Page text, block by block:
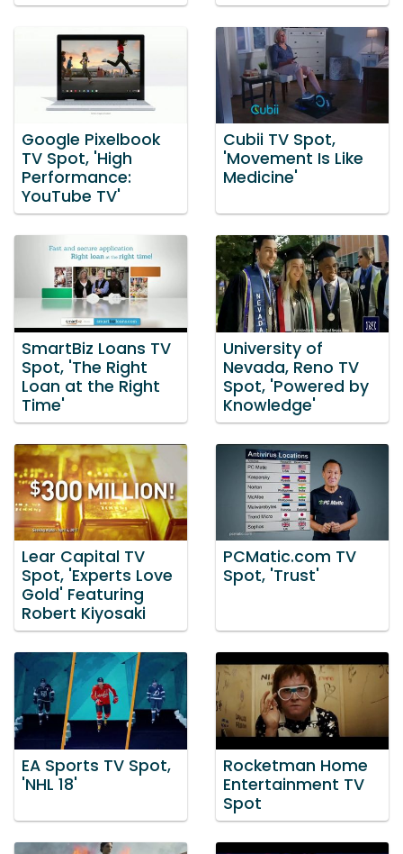
Google Pixelbook
TV Spot, 'High
Performance:
YouTube TV'
Cubii TV Spot,
'Movement Is Like
Medicine'
SmartBiz Loans TV
Spot, 'The Right
Loan at the Right
Time'
University of
Nevada, Reno TV
Spot, 'Powered by
Knowledge'
Lear Capital TV
Spot, 'Experts Love
Gold' Featuring
Robert Kiyosaki
PCMatic.com TV
Spot, 'Trust'
EA Sports TV Spot,
'NHL 18'
Rocketman Home
Entertainment TV
Spot